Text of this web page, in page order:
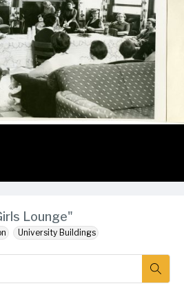
Lounge"
University Buildings